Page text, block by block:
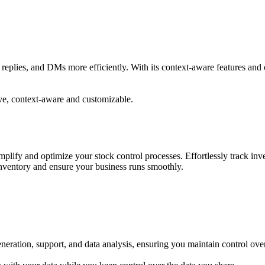
and DMs more efficiently. With its context-aware features
context-aware and customizable.
and optimize your stock control processes. Effortlessly track
and ensure your business runs smoothly.
support, and data analysis, ensuring you maintain control